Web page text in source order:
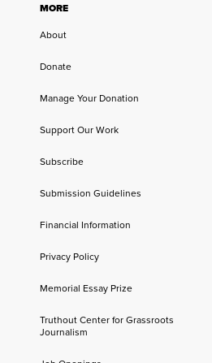
MORE
About
Donate
Manage Your Donation
Support Our Work
Subscribe
Submission Guidelines
Financial Information
Privacy Policy
Memorial Essay Prize
Truthout Center for Grassroots
Journalism